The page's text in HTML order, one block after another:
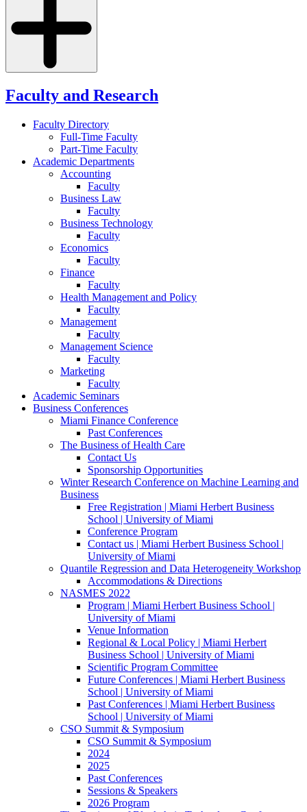
Faculty and Research
Faculty Directory
Full-Time Faculty
Part-Time Faculty
Academic Departments
Accounting
Faculty
Business Law
Faculty
Business Technology
Faculty
Economics
Faculty
Finance
Faculty
Health Management and Policy
Faculty
Management
Faculty
Management Science
Faculty
Marketing
Faculty
Academic Seminars
Business Conferences
Miami Finance Conference
Past Conferences
The Business of Health Care
Contact Us
Sponsorship Opportunities
Winter Research Conference on Machine Learning and
Business
Free Registration | Miami Herbert Business
School | University of Miami
Conference Program
Contact us | Miami Herbert Business School |
University of Miami
Quantile Regression and Data Heterogeneity Workshop
Accommodations & Directions
NASMES 2022
Program | Miami Herbert Business School |
University of Miami
Venue Information
Regional & Local Policy | Miami Herbert
Business School | University of Miami
Scientific Program Committee
Future Conferences | Miami Herbert Business
School | University of Miami
Past Conferences | Miami Herbert Business
School | University of Miami
CSO Summit & Symposium
CSO Summit & Symposium
2024
2025
Past Conferences
Sessions & Speakers
2026 Program